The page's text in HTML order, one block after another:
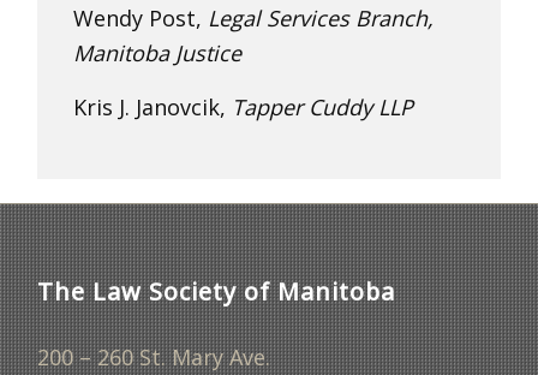
Wendy Post, Legal Services Branch,
Manitoba Justice
Kris J. Janovcik, Tapper Cuddy LLP
The Law Society of Manitoba
200 – 260 St. Mary Ave.